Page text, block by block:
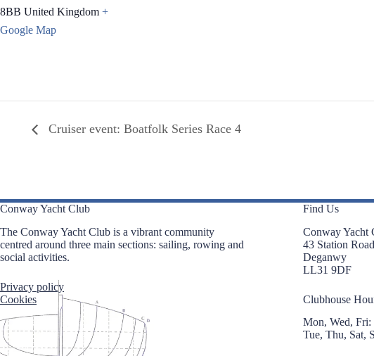
8BB United Kingdom +
Google Map
Cruiser event: Boatfolk Series Race 4
Conway Yacht Club
The Conway Yacht Club is a vibrant community
centred around three main sections: sailing, rowing and
social activities.
Privacy policy
Cookies
Find Us
Conway Yacht
43 Station Road
Deganwy
LL31 9DF
Clubhouse
Mon, Wed, Fri:
Tue, Thu, Sat,